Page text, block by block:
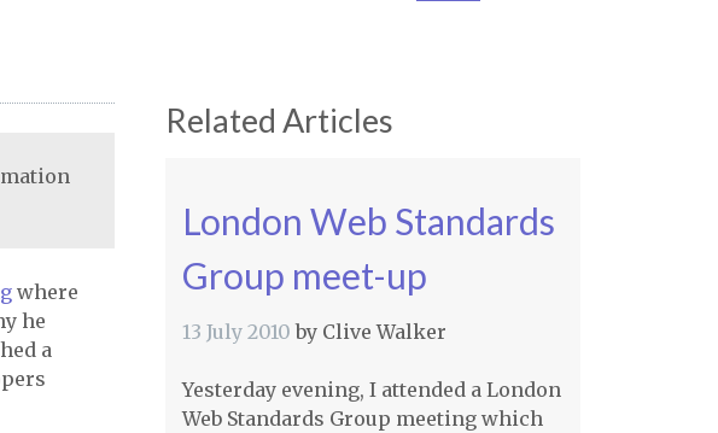
where
he
a
Related Articles
London Web Standards
Group meet-up
13 July 2010 by Clive Walker
Yesterday evening, I attended a London
Web Standards Group meeting which